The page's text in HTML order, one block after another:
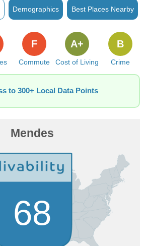
Demographics Best Places Nearby
Commute
F
Cost of Living
A+
Crime
B
to 300+ Local Data Points
Mendes
68